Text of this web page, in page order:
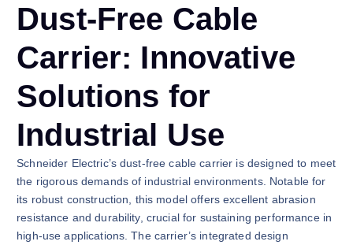
Dust-Free Cable
Carrier: Innovative
Solutions for
Industrial Use
Schneider Electric’s dust-free cable carrier is designed to meet
the rigorous demands of industrial environments. Notable for
its robust construction, this model offers excellent abrasion
resistance and durability, crucial for sustaining performance in
high-use applications. The carrier’s integrated design